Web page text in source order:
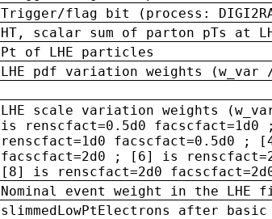
Trigger/flag bit (process:
HT, scalar sum of parton pTs at
Pt of LHE particles
LHE pdf variation weights (w_var
LHE scale variation weights
is renscfact=0.5d0
renscfact=1d0 facscfact=0.5d0 ;
facscfact=2d0 ; [6] is
[8] is renscfact=2d0
Nominal event weight in the LHE
slimmedLowPtElectrons after